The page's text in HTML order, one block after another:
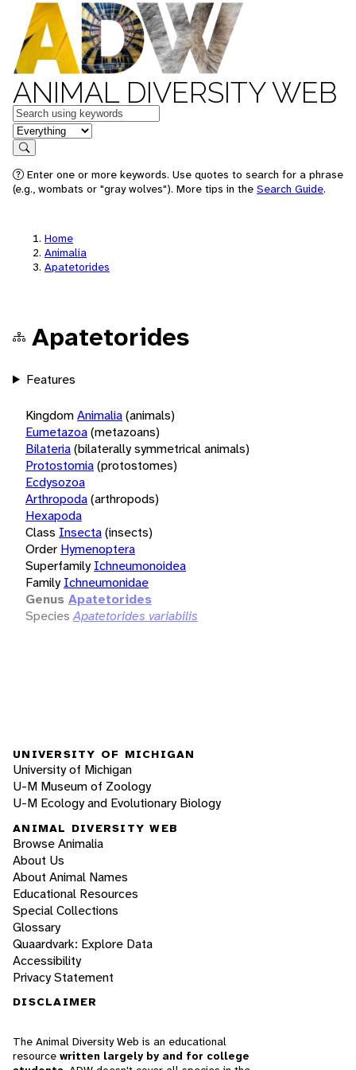
ANIMAL DIVERSITY WEB
Keywords
in feature
Search
Enter one or more keywords. Use quotes to search for a phrase
(e.g., wombats or "gray wolves"). More tips in the Search Guide.
Home
Animalia
Apatetorides
Apatetorides
Features
KingdomAnimalia(animals)
Eumetazoa(metazoans)
Bilateria(bilaterally symmetrical animals)
Protostomia(protostomes)
Ecdysozoa
Arthropoda(arthropods)
Hexapoda
Class Insecta(insects)
Order Hymenoptera
Superfamily Ichneumonoidea
Family Ichneumonidae
Genus Apatetorides
Species Apatetorides variabilis
UNIVERSITY OF MICHIGAN
University of Michigan
U-M Museum of Zoology
U-M Ecology and Evolutionary Biology
ANIMAL DIVERSITY WEB
Browse Animalia
About Us
About Animal Names
Educational Resources
Special Collections
Glossary
Quaardvark: Explore Data
Accessibility
Privacy Statement
DISCLAIMER
The Animal Diversity Web is an educational
resource written largely by and for college